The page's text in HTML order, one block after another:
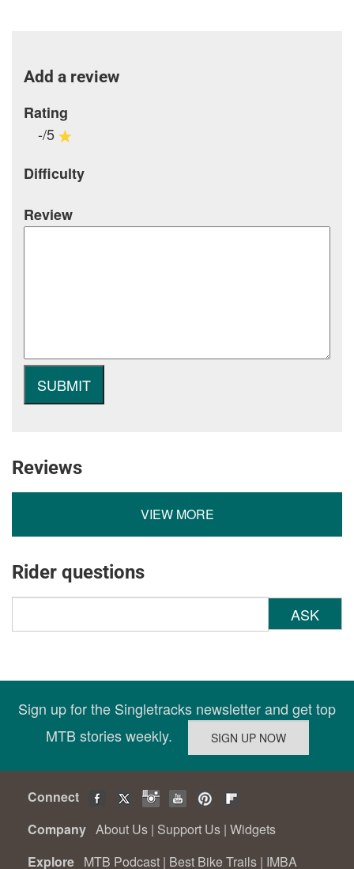
Add a review
Rating
-/5
Difficulty
Review
Reviews
VIEW MORE
Rider questions
ASK
Sign up for the Singletracks newsletter and get top
MTB stories weekly.
Connect
Company About Us | Support Us | Widgets
Explore MTB Podcast | Best Bike Trails | IMBA